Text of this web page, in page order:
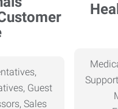
Guest
Sales